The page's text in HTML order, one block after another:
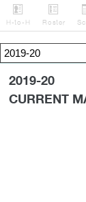

H-to-H

Roster
2019-20
CURRENT